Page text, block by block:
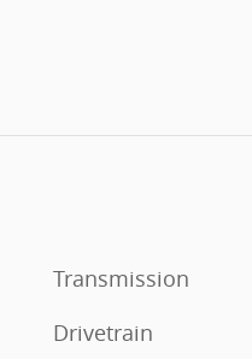
Transmission
Drivetrain